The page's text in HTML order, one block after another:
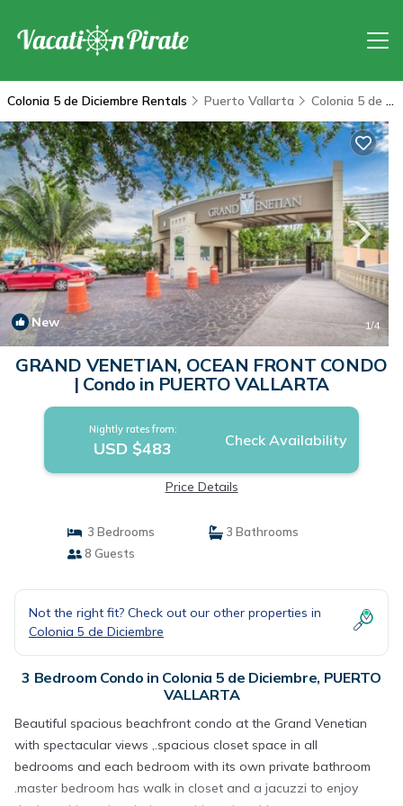
Colonia 5 de Diciembre Rentals Puerto Vallarta Colonia 5 de Diciembre
New 1/4
GRAND VENETIAN, OCEAN FRONT CONDO
| Condo in PUERTO VALLARTA
Nightly rates from:
USD $483 Check Availability
Price Details
3 Bedrooms
3 Bathrooms
8 Guests
Not the right fit? Check out our other properties in
Colonia 5 de Diciembre
3 Bedroom Condo in Colonia 5 de Diciembre, PUERTO
VALLARTA
Beautiful spacious beachfront condo at the Grand Venetian
with spectacular views ,.spacious closet space in all
bedrooms and each bedroom with its own private bathroom
.master bedroom has walk in closet and a jacuzzi to enjoy